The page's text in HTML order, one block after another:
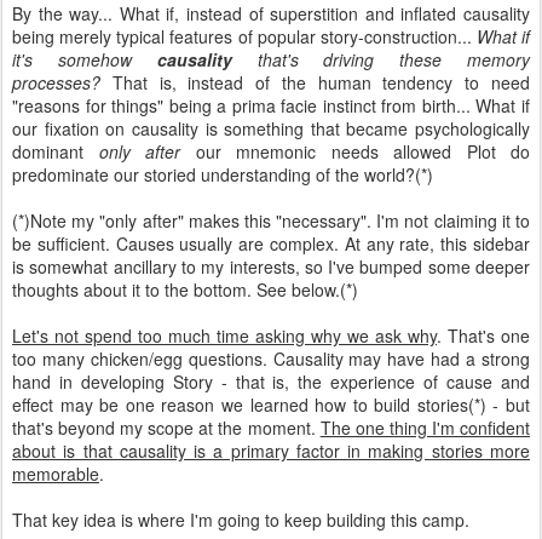
By the way... What if, instead of superstition and inflated causality
being merely typical features of popular story-construction... What if
it's somehow causalitythat's driving these memory
processes? That is, instead of the human tendency to need
"reasons for things" being a prima facie instinct from birth... What if
our fixation on causality is something that became psychologically
dominant only afterour mnemonic needs allowed Plot do
predominate our storied understanding of the world?(*)
(*)Note my "only after" makes this "necessary". I'm not claiming it to
be sufficient. Causes usually are complex. At any rate, this sidebar
is somewhat ancillary to my interests, so I've bumped some deeper
thoughts about it to the bottom. See below.(*)
Let's not spend too much time asking why we ask why. That's one
too many chicken/egg questions. Causality may have had a strong
hand in developing Story - that is, the experience of cause and
effect may be one reason we learned how to build stories(*) - but
that's beyond my scope at the moment. The one thing I'm confident
about is that causality is a primary factor in making stories more
memorable.
That key idea is where I'm going to keep building this camp.